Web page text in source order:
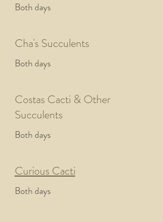
Both days
Cha's Succulents
Both days
Costas Cacti & Other
Succulents
Both days
Curious Cacti
Both days